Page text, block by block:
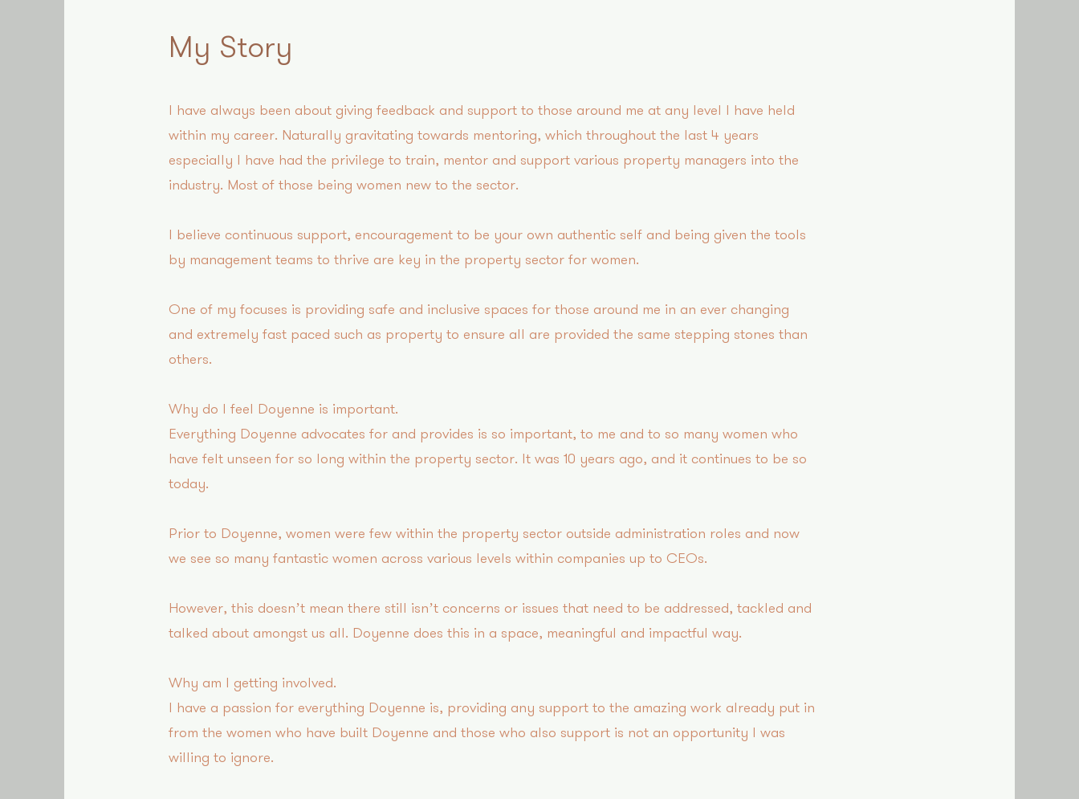
My Story
I have always been about giving feedback and support to those around me at any level I have held
within my career. Naturally gravitating towards mentoring, which throughout the last 4 years
especially I have had the privilege to train, mentor and support various property managers into the
industry. Most of those being women new to the sector.
I believe continuous support, encouragement to be your own authentic self and being given the tools
by management teams to thrive are key in the property sector for women.
One of my focuses is providing safe and inclusive spaces for those around me in an ever changing
and extremely fast paced such as property to ensure all are provided the same stepping stones than
others.
Why do I feel Doyenne is important?
Everything Doyenne advocates for and provides is so important, to me and to so many women who
have felt unseen for so long within the property sector. It was 10 years ago, and it continues to be so
today.
Prior to Doyenne, women were few within the property sector outside administration roles and now
we see so many fantastic women across various levels within companies up to CEOs.
However, this doesn’t mean there still isn’t concerns or issues that need to be addressed, tackled and
talked about amongst us all. Doyenne does this in a space, meaningful and impactful way!
Why am I getting involved?
I have a passion for everything Doyenne is, providing any support to the amazing work already put in
from the women who have built Doyenne and those who also support is not an opportunity I was
willing to ignore.